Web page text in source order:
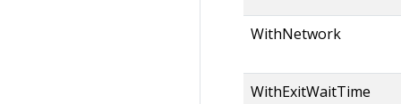
WithNetwork
WithExitWaitTime